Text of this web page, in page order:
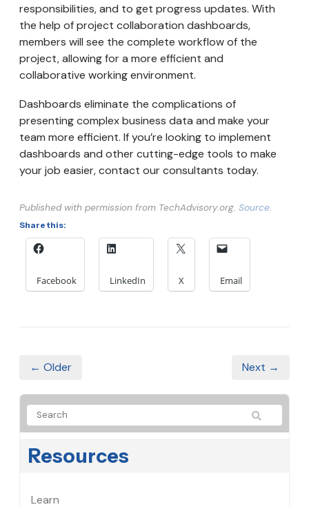
responsibilities, and to get progress updates. With
the help of project collaboration dashboards,
members will see the complete workflow of the
project, allowing for a more efficient and
collaborative working environment.
Dashboards eliminate the complications of
presenting complex business data and make your
team more efficient. If you’re looking to implement
dashboards and other cutting-edge tools to make
your job easier, contact our consultants today.
Published with permission from TechAdvisory.org. Source.
Share this:
Facebook LinkedIn X Email
← Older Next →
Resources
Learn